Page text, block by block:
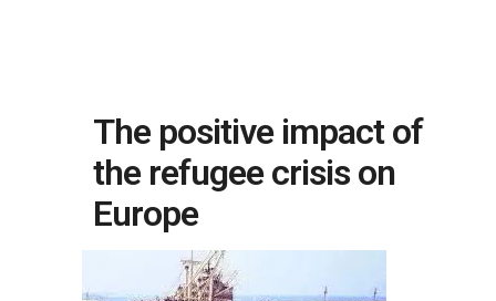
The positive impact of
the refugee crisis on
Europe